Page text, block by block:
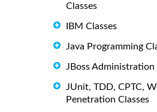
Classes
IBM Classes
Java Programming
JBoss Administration
JUnit, TDD, CPTC,
Penetration Classes